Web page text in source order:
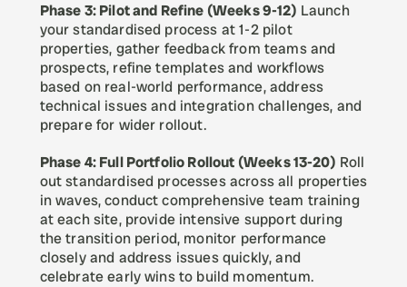
Phase 3: Pilot and Refine (Weeks 9-12) Launch
your standardised process at 1-2 pilot
properties, gather feedback from teams and
prospects, refine templates and workflows
based on real-world performance, address
technical issues and integration challenges, and
prepare for wider rollout.
Phase 4: Full Portfolio Rollout (Weeks 13-20) Roll
out standardised processes across all properties
in waves, conduct comprehensive team training
at each site, provide intensive support during
the transition period, monitor performance
closely and address issues quickly, and
celebrate early wins to build momentum.